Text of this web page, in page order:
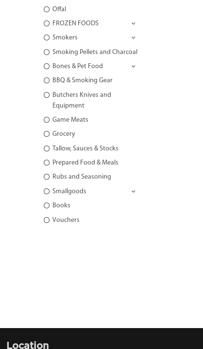
Offal
FROZEN FOODS
Smokers
Smoking Pellets and Charcoal
Bones & Pet Food
BBQ & Smoking Gear
Butchers Knives and
Equipment
Game Meats
Grocery
Tallow, Sauces & Stocks
Prepared Food & Meals
Rubs and Seasoning
Smallgoods
Books
Vouchers
Location